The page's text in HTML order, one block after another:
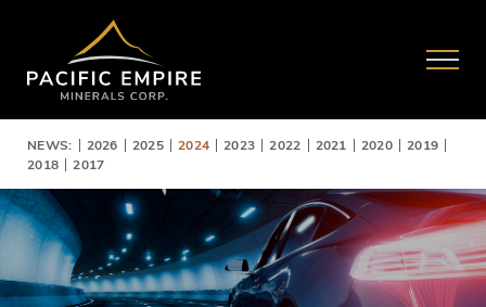
NEWS: 2026 2025 2024 2023 2022 2021 2020
2019
2018
2017